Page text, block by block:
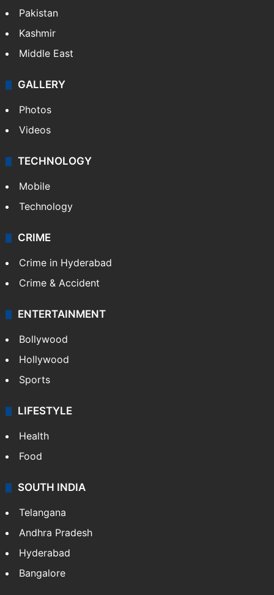
Pakistan
Kashmir
Middle East
GALLERY
Photos
Videos
TECHNOLOGY
Mobile
Technology
CRIME
Crime in Hyderabad
Crime & Accident
ENTERTAINMENT
Bollywood
Hollywood
Sports
LIFESTYLE
Health
Food
SOUTH INDIA
Telangana
Andhra Pradesh
Hyderabad
Bangalore